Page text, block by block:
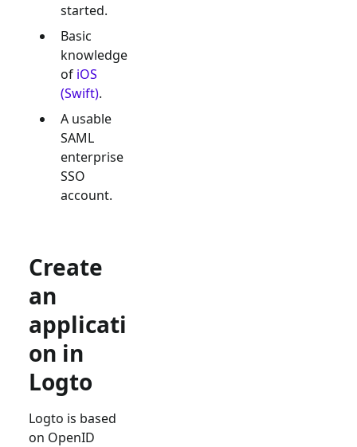
started.
Basic
knowledge
of iOS
(Swift).
A usable
SAML
enterprise
SSO
account.
Create
an
applicati
on in
Logto
Logto is based
on OpenID